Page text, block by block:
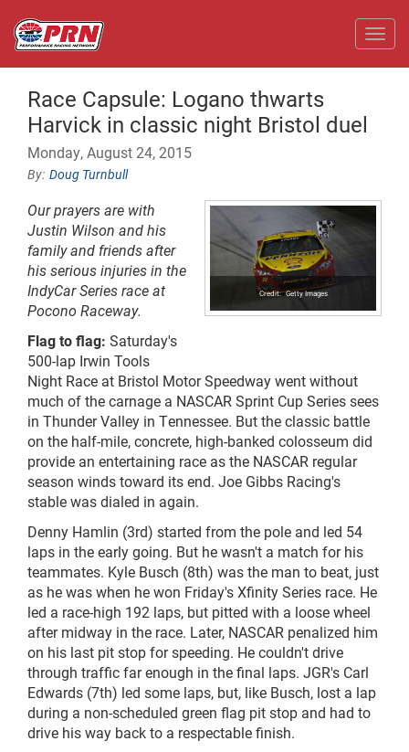
Race Capsule: Logano thwarts
Harvick in classic night Bristol duel
Monday, August 24, 2015
Doug Turnbull
Getty Images
Our prayers are with
Justin Wilson and his
family and friends after
his serious injuries in the
IndyCar Series race at
Pocono Raceway.
Flag to flag: Saturday's
500-lap Irwin Tools
Night Race at Bristol Motor Speedway went without
much of the carnage a NASCAR Sprint Cup Series sees
in Thunder Valley in Tennessee. But the classic battle
on the half-mile, concrete, high-banked colosseum did
provide an entertaining race as the NASCAR regular
season winds toward its end. Joe Gibbs Racing's
stable was dialed in again.
Denny Hamlin (3rd) started from the pole and led 54
laps in the early going. But he wasn't a match for his
teammates. Kyle Busch (8th) was the man to beat, just
as he was when he won Friday's Xfinity Series race. He
led a race-high 192 laps, but pitted with a loose wheel
after midway in the race. Later, NASCAR penalized him
on his last pit stop for speeding. He couldn't drive
through traffic far enough in the final laps. JGR's Carl
Edwards (7th) led some laps, but, like Busch, lost a lap
during a non-scheduled green flag pit stop and had to
drive his way back to a respectable finish.